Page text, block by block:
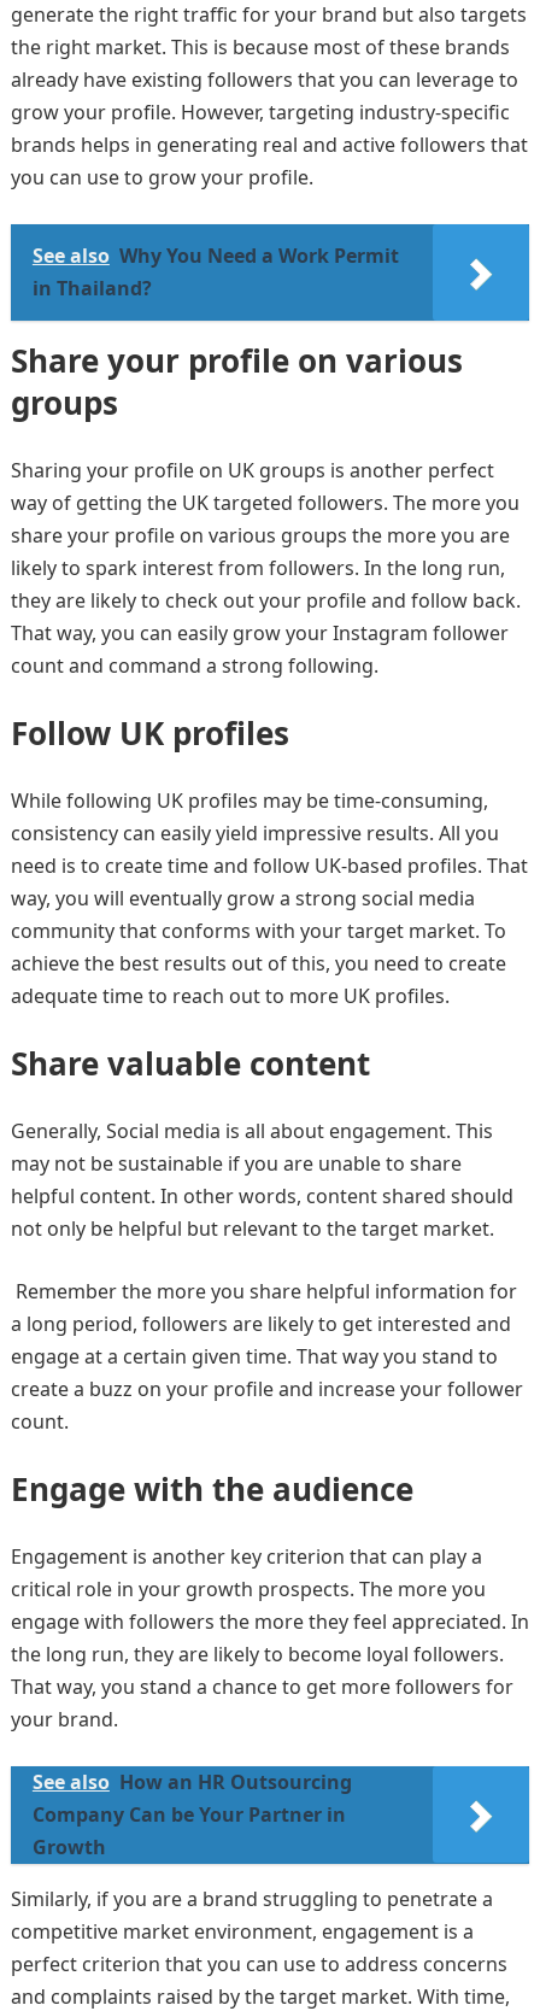
generate the right traffic for your brand but also targets
the right market. This is because most of these brands
already have existing followers that you can leverage to
grow your profile. However, targeting industry-specific
brands helps in generating real and active followers that
you can use to grow your profile.
See also Why You Need a Work Permit
in Thailand?
Share your profile on various
groups
Sharing your profile on UK groups is another perfect
way of getting the UK targeted followers. The more you
share your profile on various groups the more you are
likely to spark interest from followers. In the long run,
they are likely to check out your profile and follow back.
That way, you can easily grow your Instagram follower
count and command a strong following.
Follow UK profiles
While following UK profiles may be time-consuming,
consistency can easily yield impressive results. All you
need is to create time and follow UK-based profiles. That
way, you will eventually grow a strong social media
community that conforms with your target market. To
achieve the best results out of this, you need to create
adequate time to reach out to more UK profiles.
Share valuable content
Generally, Social media is all about engagement. This
may not be sustainable if you are unable to share
helpful content. In other words, content shared should
not only be helpful but relevant to the target market.
Remember the more you share helpful information for
a long period, followers are likely to get interested and
engage at a certain given time. That way you stand to
create a buzz on your profile and increase your follower
count.
Engage with the audience
Engagement is another key criterion that can play a
critical role in your growth prospects. The more you
engage with followers the more they feel appreciated. In
the long run, they are likely to become loyal followers.
That way, you stand a chance to get more followers for
your brand.
See also How an HR Outsourcing
Company Can be Your Partner in
Growth
Similarly, if you are a brand struggling to penetrate a
competitive market environment, engagement is a
perfect criterion that you can use to address concerns
and complaints raised by the target market. With time,